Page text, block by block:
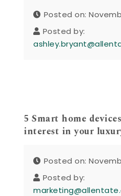
Posted on:
Posted by:
5 Smart home
interest in your
Posted on:
Posted by: